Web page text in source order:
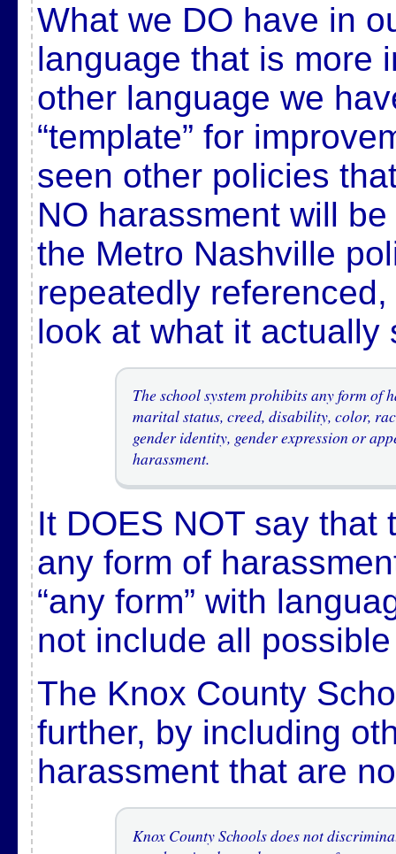
What we DO have in
language that is more
other language we
“template” for
seen other policies
NO harassment will
the Metro Nashville
repeatedly
look at what it actually
The school system prohibits any form of
marital status, creed, disability, color,
gender identity, gender expression or
harassment.
It DOES NOT say that
any form of
“any form” with
not include all
The Knox County
further, by including
harassment that are
Knox County Schools does not